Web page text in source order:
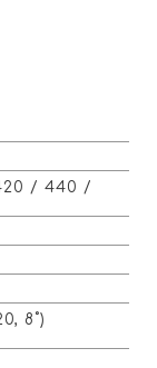
/ 440 /
8˚)